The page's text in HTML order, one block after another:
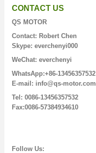
CONTACT US
QS MOTOR
Contact: Robert Chen
Skype: everchenyi000
WeChat: everchenyi
WhatsApp:+86-13456357532
E-mail: info@qs-motor.com
Tel: 0086-13456357532
Fax:0086-57384934610
Follow Us: